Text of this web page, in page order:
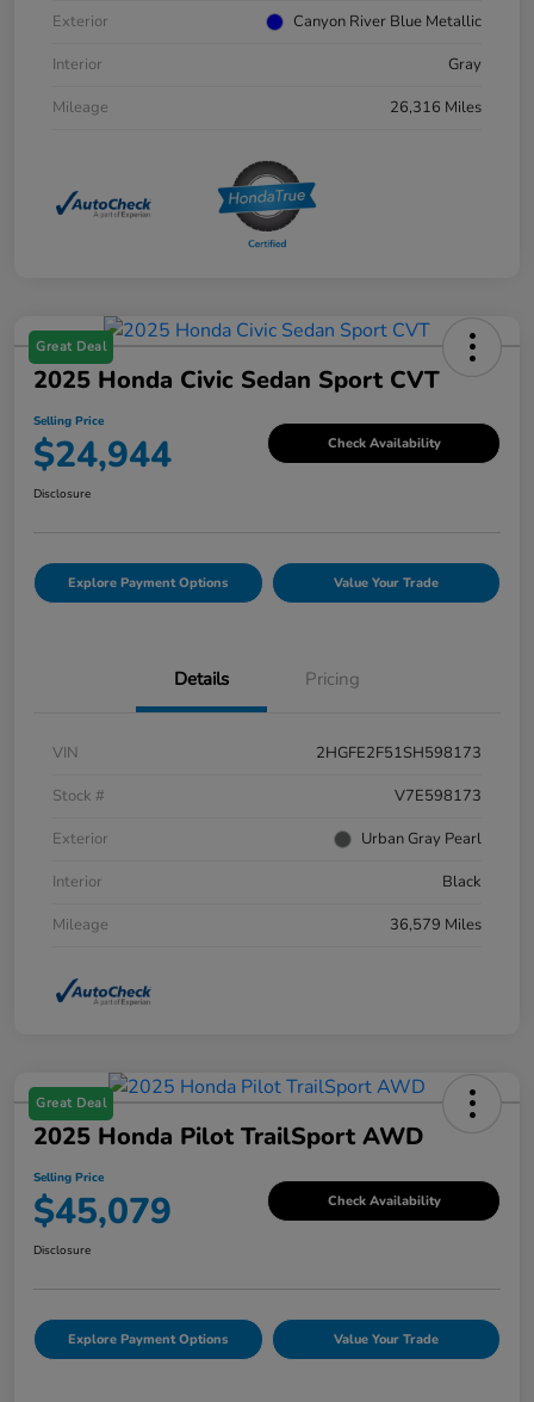
Exterior
Canyon River Blue Metallic
Interior
Gray
Mileage
26,316 Miles
Great Deal
2025 Honda Civic Sedan Sport CVT
Selling Price
$24,944 Check Availability
Disclosure
Explore Payment Options Value Your Trade
Details Pricing
VIN
2HGFE2F51SH598173
Stock #
V7E598173
Exterior
Urban Gray Pearl
Interior
Black
Mileage
36,579 Miles
Great Deal
2025 Honda Pilot TrailSport AWD
Selling Price
$45,079 Check Availability
Disclosure
Explore Payment Options Value Your Trade